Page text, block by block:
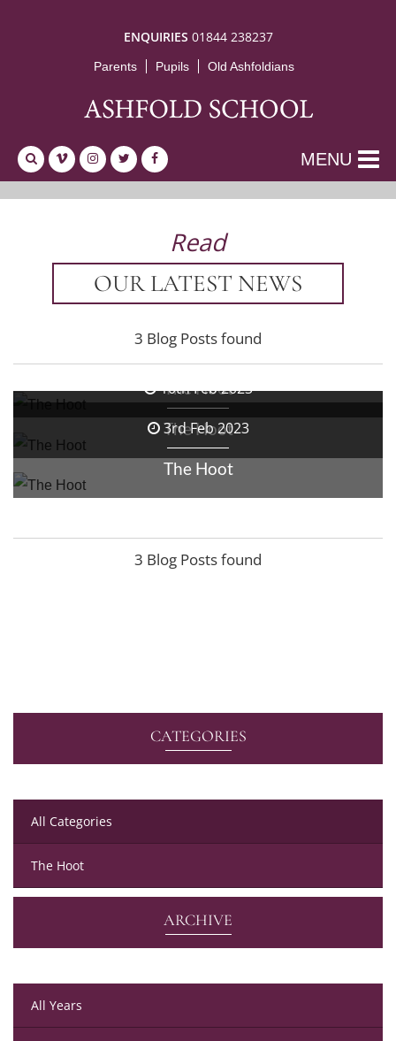
ENQUIRIES 01844 238237
Parents Pupils Old Ashfoldians
MENU
Read
OUR LATEST NEWS
3 Blog Posts found
24th Feb 2023
The Hoot
10th Feb 2023
The Hoot
3rd Feb 2023
The Hoot
3 Blog Posts found
CATEGORIES
All Categories
The Hoot
ARCHIVE
All Years